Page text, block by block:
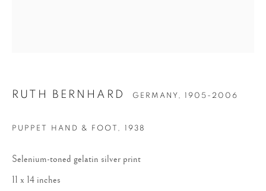
RUTH BERNHARD GERMANY, 1905-2006
PUPPET HAND & FOOT , 1938
Selenium-toned gelatin silver print
11 x 14 inches